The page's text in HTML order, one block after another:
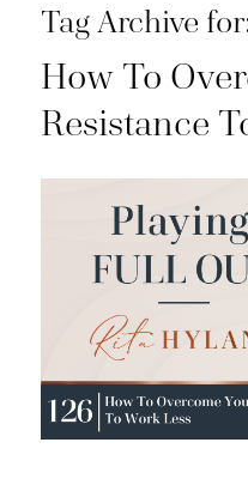
Tag Archive
How To
Resistance